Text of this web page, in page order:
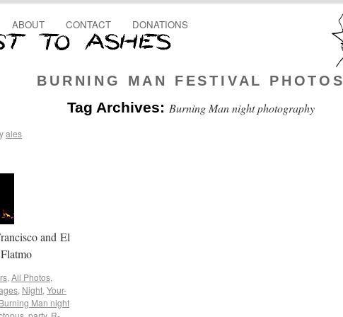
BURNING MAN FESTIVAL PHOTOS
ABOUT CONTACT DONATIONS
Tag Archives: Burning Man night photography
ales
and El
, All Photos,
, Night, Your-
Burning Man night